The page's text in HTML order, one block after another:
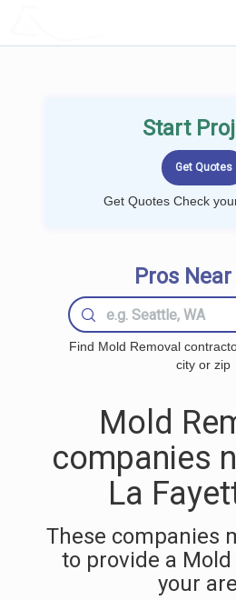
Start
Get Quotes Check
Pros Near
Find Mold Removal
city or zip
Mold
companies
La
These companies
to provide a Mold
your